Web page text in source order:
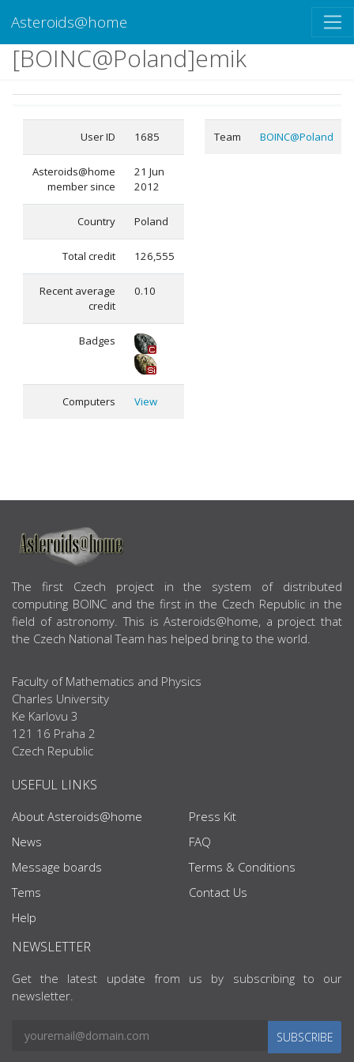
Asteroids@home
[BOINC@Poland]emik
User ID 1685
Asteroids@home
member since
21 Jun
2012
Country Poland
Total credit 126,555
Recent average
credit
0.10
Badges
Computers View
Team BOINC@Poland
ABOUT US
The first Czech project in the system of distributed
computing BOINC and the first in the Czech Republic in the
field of astronomy. This is Asteroids@home, a project that
the Czech National Team has helped bring to the world.
Faculty of Mathematics and Physics
Charles University
Ke Karlovu 3
121 16 Praha 2
Czech Republic
USEFUL LINKS
About Asteroids@home
News
Message boards
Tems
Help
Press Kit
FAQ
Terms & Conditions
Contact Us
NEWSLETTER
Get the latest update from us by subscribing to our
newsletter.
SUBSCRIBE